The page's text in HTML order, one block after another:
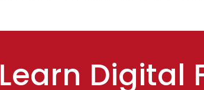
Learn Digital